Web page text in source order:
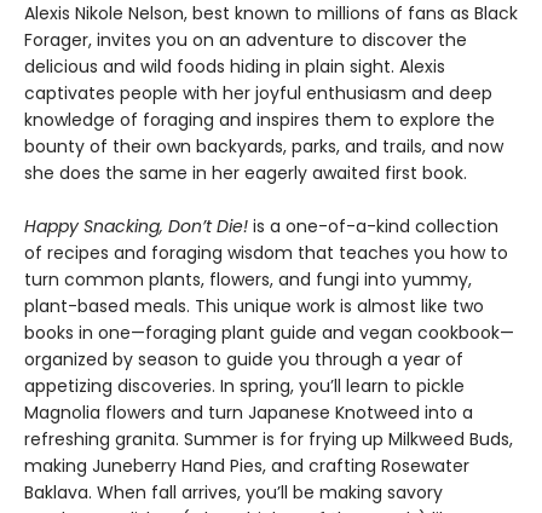
Alexis Nikole Nelson, best known to millions of fans as Black
Forager, invites you on an adventure to discover the
delicious and wild foods hiding in plain sight. Alexis
captivates people with her joyful enthusiasm and deep
knowledge of foraging and inspires them to explore the
bounty of their own backyards, parks, and trails, and now
she does the same in her eagerly awaited first book.
Happy Snacking, Don’t Die! is a one-of-a-kind collection
of recipes and foraging wisdom that teaches you how to
turn common plants, flowers, and fungi into yummy,
plant-based meals. This unique work is almost like two
books in one—foraging plant guide and vegan cookbook—
organized by season to guide you through a year of
appetizing discoveries. In spring, you’ll learn to pickle
Magnolia flowers and turn Japanese Knotweed into a
refreshing granita. Summer is for frying up Milkweed Buds,
making Juneberry Hand Pies, and crafting Rosewater
Baklava. When fall arrives, you’ll be making savory